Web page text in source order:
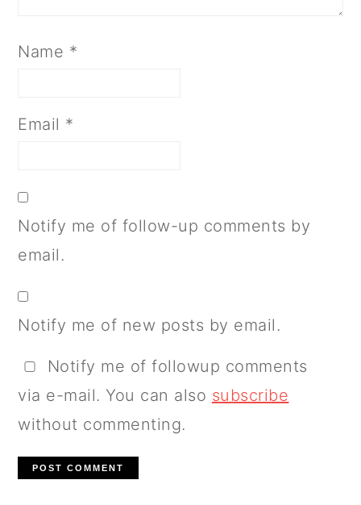
Name *
Email *
Notify me of follow-up comments by
email.
Notify me of new posts by email.
Notify me of followup comments
via e-mail. You can also subscribe
without commenting.